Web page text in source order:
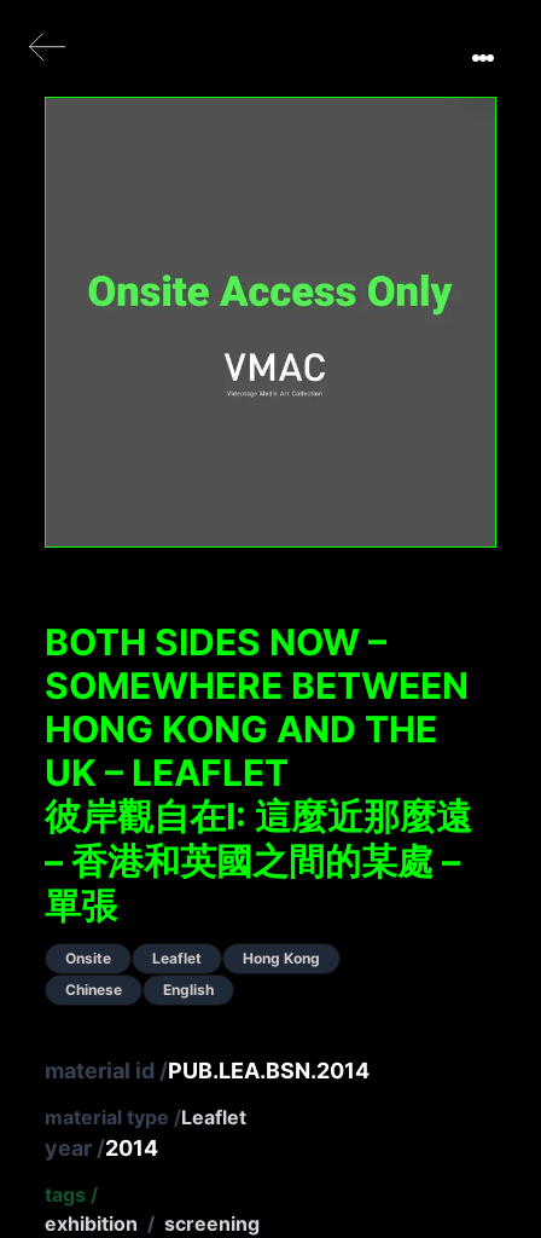
BOTH SIDES NOW –
SOMEWHERE BETWEEN
HONG KONG AND THE
UK – LEAFLET
彼岸觀自在I: 這麼近那麼遠
– 香港和英國之間的某處 –
單張
Onsite Leaflet
Hong Kong
Chinese
English
material id /PUB.LEA.BSN.2014
material type /Leaflet
year /2014
tags /
exhibition / screening